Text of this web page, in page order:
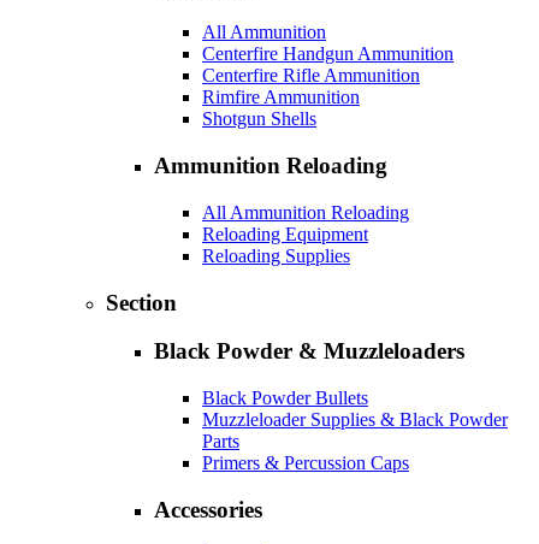
All Ammunition
Centerfire Handgun Ammunition
Centerfire Rifle Ammunition
Rimfire Ammunition
Shotgun Shells
Ammunition Reloading
All Ammunition Reloading
Reloading Equipment
Reloading Supplies
Section
Black Powder & Muzzleloaders
Black Powder Bullets
Muzzleloader Supplies & Black Powder
Parts
Primers & Percussion Caps
Accessories